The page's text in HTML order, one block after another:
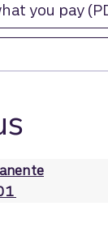
you pay
for more